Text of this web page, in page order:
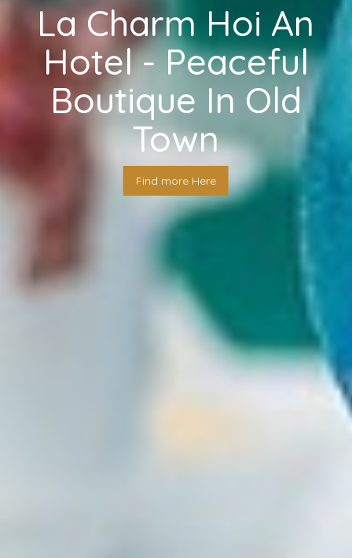
La Charm Hoi An
Hotel - Peaceful
Boutique In Old
Town
Find more Here